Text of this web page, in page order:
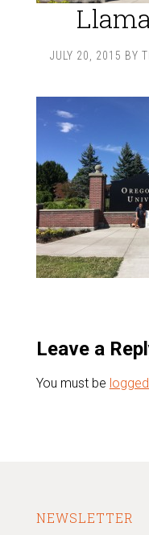
JULY 20, 2015 BY
Leave a
You must be
NEWSLETTER